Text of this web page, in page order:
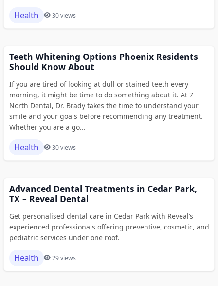
Health 30 views
Teeth Whitening Options Phoenix Residents
Should Know About
If you are tired of looking at dull or stained teeth every
morning, it might be time to do something about it. At 7
North Dental, Dr. Brady takes the time to understand your
smile and your goals before recommending any treatment.
Whether you are a go...
Health 30 views
Advanced Dental Treatments in Cedar Park,
TX – Reveal Dental
Get personalised dental care in Cedar Park with Reveal’s
experienced professionals offering preventive, cosmetic, and
pediatric services under one roof.
Health 29 views